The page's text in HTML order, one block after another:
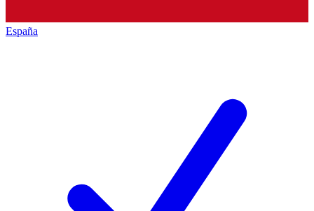
España